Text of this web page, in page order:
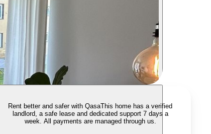
Rent better and safer with QasaThis home has a verified
landlord, a safe lease and dedicated support 7 days a
week. All payments are managed through us.